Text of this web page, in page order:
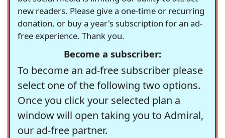
new readers. Please give a one-time or recurring
donation, or buy a year's subscription for an ad-
free experience. Thank you.
Become a subscriber:
To become an ad-free subscriber please
select one of the following two options.
Once you click your selected plan a
window will open taking you to Admiral,
our ad-free partner.